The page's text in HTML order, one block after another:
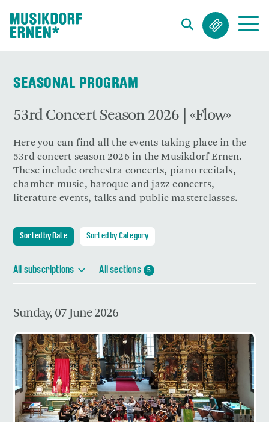
SEASONAL PROGRAM
53rd Concert Season 2026 | «Flow»
Here you can find all the events taking place in the
53rd concert season 2026 in the Musikdorf Ernen.
These include orchestra concerts, piano recitals,
chamber music, baroque and jazz concerts,
literature events, talks and public masterclasses.
Sorted by Date Sorted by Category
All subscriptions All sections 5
Sunday, 07 June 2026